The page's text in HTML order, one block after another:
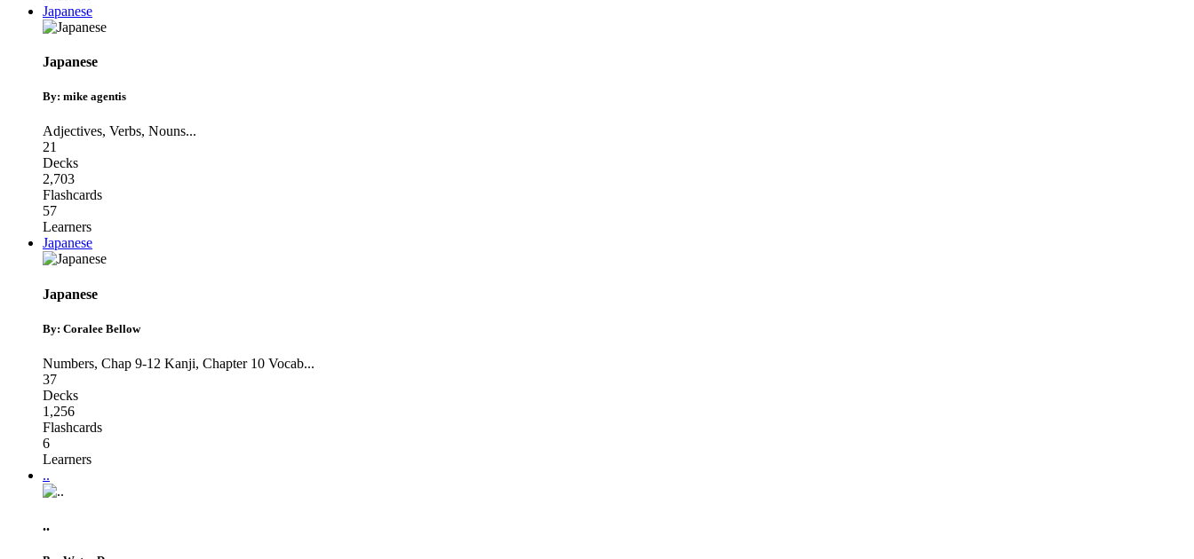
Japanese
Japanese
By: mike agentis
Adjectives, Verbs, Nouns...
21
Decks
2,703
Flashcards
57
Learners
Japanese
Japanese
By: Coralee Bellow
Numbers, Chap 9-12 Kanji, Chapter 10 Vocab...
37
Decks
1,256
Flashcards
6
Learners
..
..